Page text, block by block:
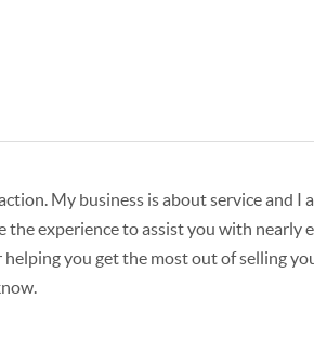
My business is about service and I
experience to assist you with nearly
you get the most out of selling